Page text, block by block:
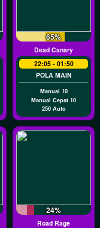
65%
Dead Canary
22:05 - 01:50
POLA MAIN
Manual 10
Manual Cepat 10
250 Auto
24%
Road Rage